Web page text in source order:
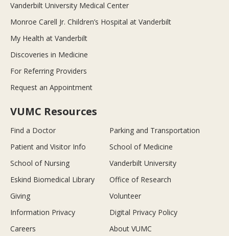
Vanderbilt University Medical Center
Monroe Carell Jr. Children’s Hospital at Vanderbilt
My Health at Vanderbilt
Discoveries in Medicine
For Referring Providers
Request an Appointment
VUMC Resources
Find a Doctor
Parking and Transportation
Patient and Visitor Info
School of Medicine
School of Nursing
Vanderbilt University
Eskind Biomedical Library
Office of Research
Giving
Volunteer
Information Privacy
Digital Privacy Policy
Careers
About VUMC